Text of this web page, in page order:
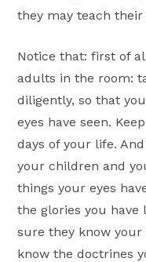
they may teach their
Notice that: first of
adults in the room:
diligently, so that
eyes have seen.
days of your life.
your children and
things your eyes
the glories you have
sure they know
know the doctrines